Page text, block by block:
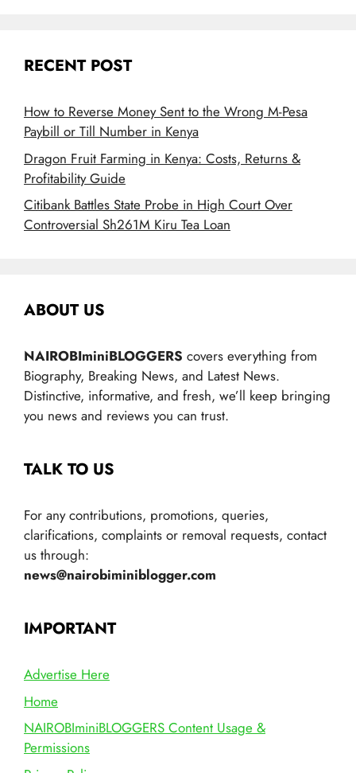
RECENT POST
How to Reverse Money Sent to the Wrong M-Pesa
Paybill or Till Number in Kenya
Dragon Fruit Farming in Kenya: Costs, Returns &
Profitability Guide
Citibank Battles State Probe in High Court Over
Controversial Sh261M Kiru Tea Loan
ABOUT US
NAIROBIminiBLOGGERS covers everything from
Biography, Breaking News, and Latest News.
Distinctive, informative, and fresh, we’ll keep bringing
you news and reviews you can trust.
TALK TO US
For any contributions, promotions, queries,
clarifications, complaints or removal requests, contact
us through:
news@nairobiminiblogger.com
IMPORTANT
Advertise Here
Home
NAIROBIminiBLOGGERS Content Usage &
Permissions